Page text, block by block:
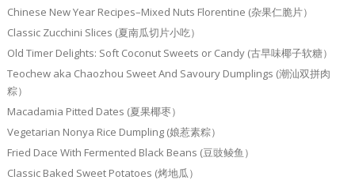
Chinese New Year Recipes–Mixed Nuts Florentine (杂果仁脆片）
Classic Zucchini Slices (夏南瓜切片小吃）
Old Timer Delights: Soft Coconut Sweets or Candy (古早味椰子软糖）
Teochew aka Chaozhou Sweet And Savoury Dumplings (潮汕双拼肉
粽）
Macadamia Pitted Dates (夏果椰枣）
Vegetarian Nonya Rice Dumpling (娘惹素粽）
Fried Dace With Fermented Black Beans (豆豉鲮鱼）
Classic Baked Sweet Potatoes (烤地瓜）